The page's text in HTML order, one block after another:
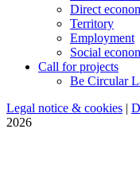
Direct
Territory
Employment
Social
Call for projects
Be Circular
Legal notice & cookies |
2026